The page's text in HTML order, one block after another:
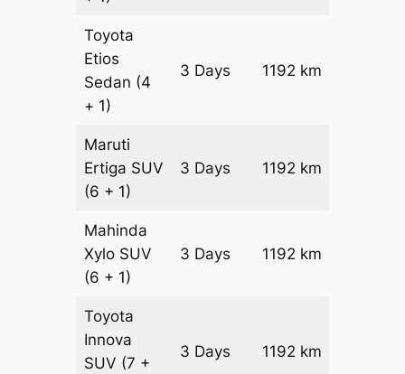
Toyota
Etios
Sedan (4
+ 1)
3 Days 1192 km
Maruti
Ertiga SUV
(6 + 1)
3 Days 1192 km
Mahinda
Xylo SUV
(6 + 1)
3 Days 1192 km
Toyota
Innova
SUV (7 +
3 Days 1192 km